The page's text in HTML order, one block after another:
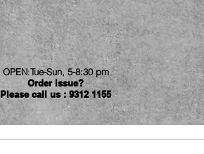
OPEN:Tue-Sun, 5-8:30 pm
Order issue?
Please call us : 9312 1155